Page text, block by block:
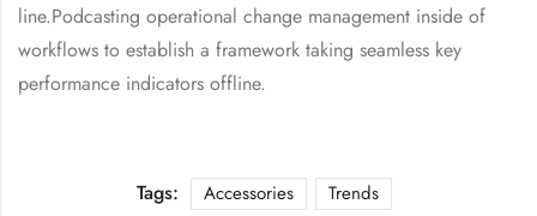
line.Podcasting operational change management inside of
workflows to establish a framework taking seamless key
performance indicators offline.
Tags: Accessories Trends